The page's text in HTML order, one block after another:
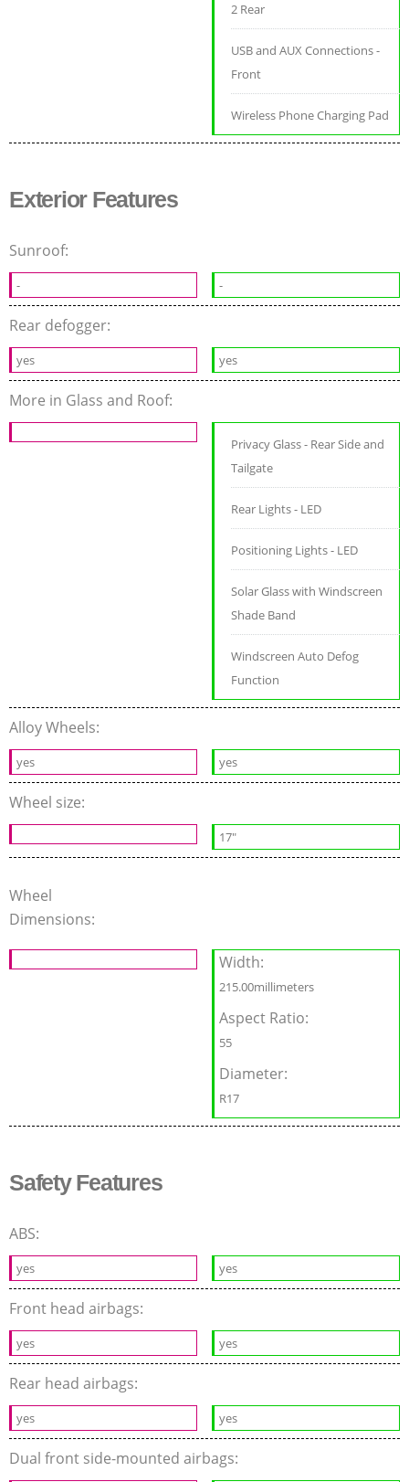
2 Rear
USB and AUX Connections -
Front
Wireless Phone Charging Pad
Exterior Features
Sunroof:
- -
Rear defogger:
yes yes
More in Glass and Roof:
Privacy Glass - Rear Side and
Tailgate
Rear Lights - LED
Positioning Lights - LED
Solar Glass with Windscreen
Shade Band
Windscreen Auto Defog
Function
Alloy Wheels:
yes yes
Wheel size:
17"
Wheel
Dimensions:
Width:
215.00millimeters
Aspect Ratio:
55
Diameter:
R17
Safety Features
ABS:
yes yes
Front head airbags:
yes yes
Rear head airbags:
yes yes
Dual front side-mounted airbags: